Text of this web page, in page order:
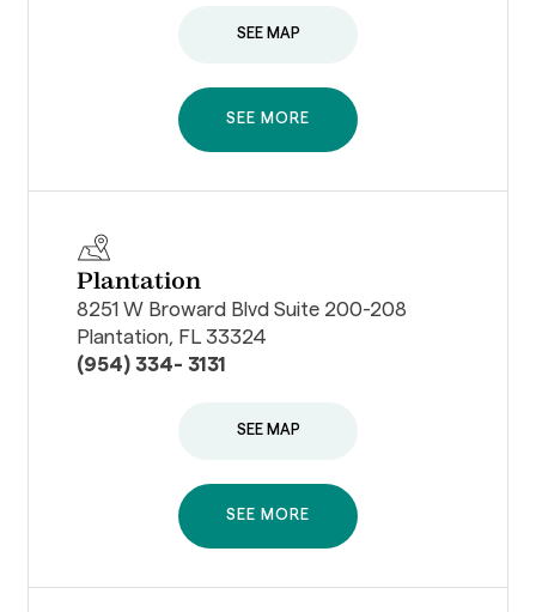
SEE MAP
SEE MORE
Plantation
8251 W Broward Blvd Suite 200-208
Plantation, FL 33324
(954) 334- 3131
SEE MAP
SEE MORE